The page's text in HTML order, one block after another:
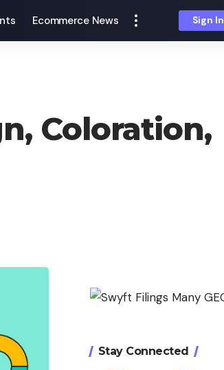
Ecommerce News Sign In
Coloration,
Stay Connected